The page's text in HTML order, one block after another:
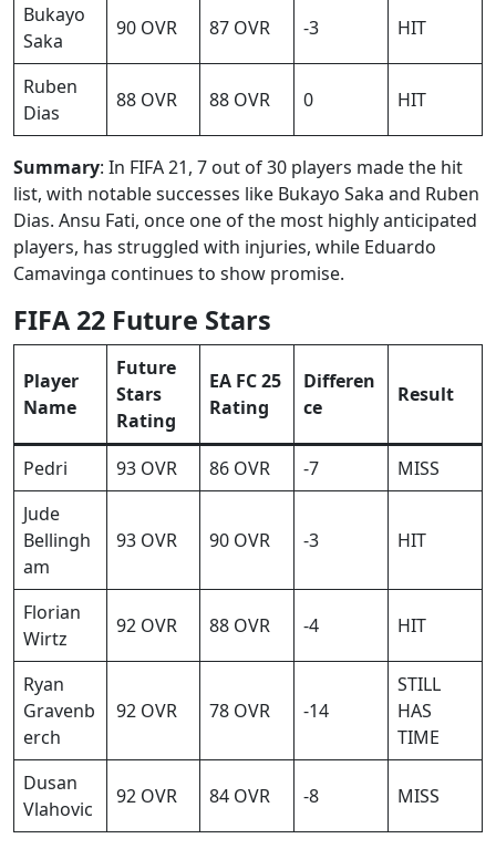
Bukayo
Saka
90 OVR 87 OVR -3 HIT
Ruben
Dias
88 OVR 88 OVR 0 HIT
Summary: In FIFA 21, 7 out of 30 players made the hit
list, with notable successes like Bukayo Saka and Ruben
Dias. Ansu Fati, once one of the most highly anticipated
players, has struggled with injuries, while Eduardo
Camavinga continues to show promise.
FIFA 22 Future Stars
Player
Name
Future
Stars
Rating
EA FC 25
Rating
Differen
ce
Result
Pedri 93 OVR 86 OVR -7
MISS
Jude
Bellingh
am
93 OVR 90 OVR -3 HIT
Florian
Wirtz
92 OVR 88 OVR -4 HIT
Ryan
Gravenb
erch
92 OVR 78 OVR -14
STILL
HAS
TIME
Dusan
Vlahovic
92 OVR 84 OVR -8 MISS